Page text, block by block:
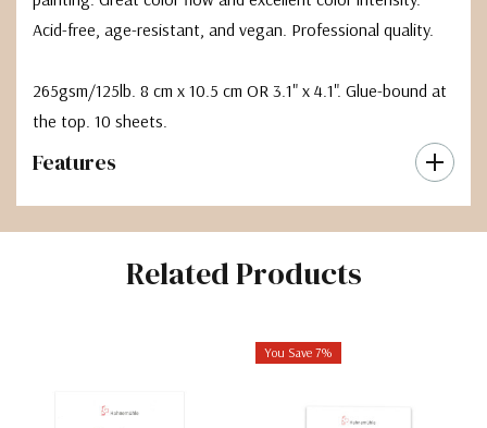
Acid-free, age-resistant, and vegan. Professional quality.
265gsm/125lb. 8 cm x 10.5 cm OR 3.1" x 4.1". Glue-bound at
the top. 10 sheets.
Features
Related Products
You Save 7%